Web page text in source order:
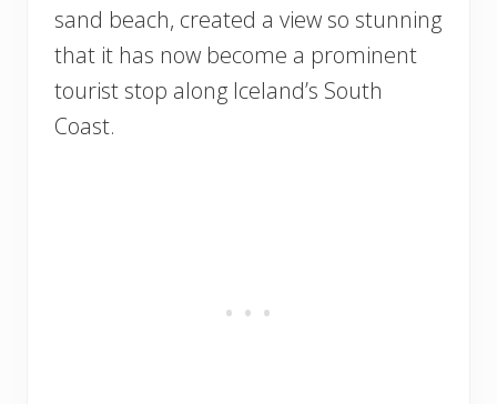
sand beach, created a view so stunning
that it has now become a prominent
tourist stop along Iceland’s South
Coast.